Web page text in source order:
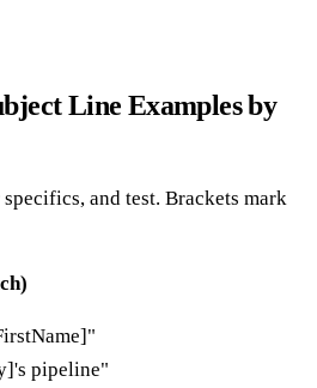
Line Examples by
and test. Brackets mark
pipeline"